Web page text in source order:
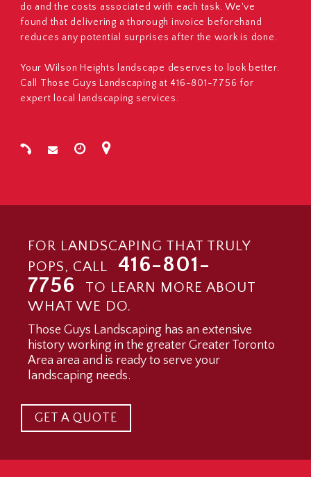
do and the costs associated with each task. We've
found that delivering a thorough invoice beforehand
reduces any potential surprises after the work is done.
Your Wilson Heights landscape deserves to look better.
Call Those Guys Landscaping at 416-801-7756 for
expert local landscaping services.
FOR LANDSCAPING THAT TRULY
POPS, CALL
416-801-
7756
TO LEARN MORE ABOUT
WHAT WE DO.
Those Guys Landscaping has an extensive
history working in the greater Greater Toronto
Area area and is ready to serve your
landscaping needs.
GET A QUOTE